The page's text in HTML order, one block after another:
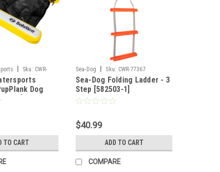
Sku: CWR-
Dog
TO CART
Sea-Dog Sku: CWR-77367
Sea-Dog Folding Ladder - 3
Step [582503-1]
$40.99
ADD TO CART
COMPARE